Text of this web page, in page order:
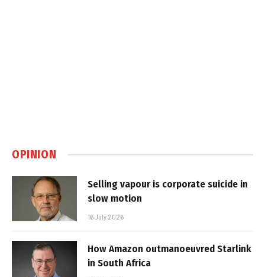
OPINION
Selling vapour is corporate suicide in
slow motion
16 July 2026
How Amazon outmanoeuvred Starlink
in South Africa